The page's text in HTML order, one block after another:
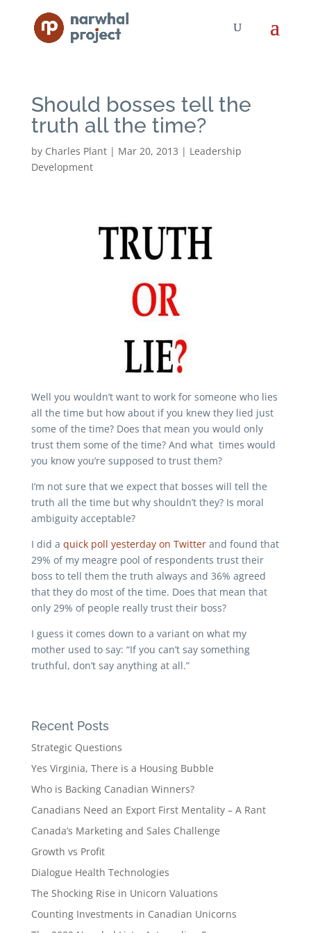
Should bosses tell the
truth all the time?
by Charles Plant| Mar 20, 2013 | Leadership
Development
Well you wouldn’t want to work for someone who lies
all the time but how about if you knew they lied just
some of the time? Does that mean you would only
trust them some of the time? And what times would
you know you’re supposed to trust them?
I’m not sure that we expect that bosses will tell the
truth all the time but why shouldn’t they? Is moral
ambiguity acceptable?
I did a quick poll yesterday on Twitterand found that
29% of my meagre pool of respondents trust their
boss to tell them the truth always and 36% agreed
that they do most of the time. Does that mean that
only 29% of people really trust their boss?
I guess it comes down to a variant on what my
mother used to say: “If you can’t say something
truthful, don’t say anything at all.”
Recent Posts
Strategic Questions
Yes Virginia, There is a Housing Bubble
Who is Backing Canadian Winners?
Canadians Need an Export First Mentality – A Rant
Canada’s Marketing and Sales Challenge
Growth vs Profit
Dialogue Health Technologies
The Shocking Rise in Unicorn Valuations
Counting Investments in Canadian Unicorns